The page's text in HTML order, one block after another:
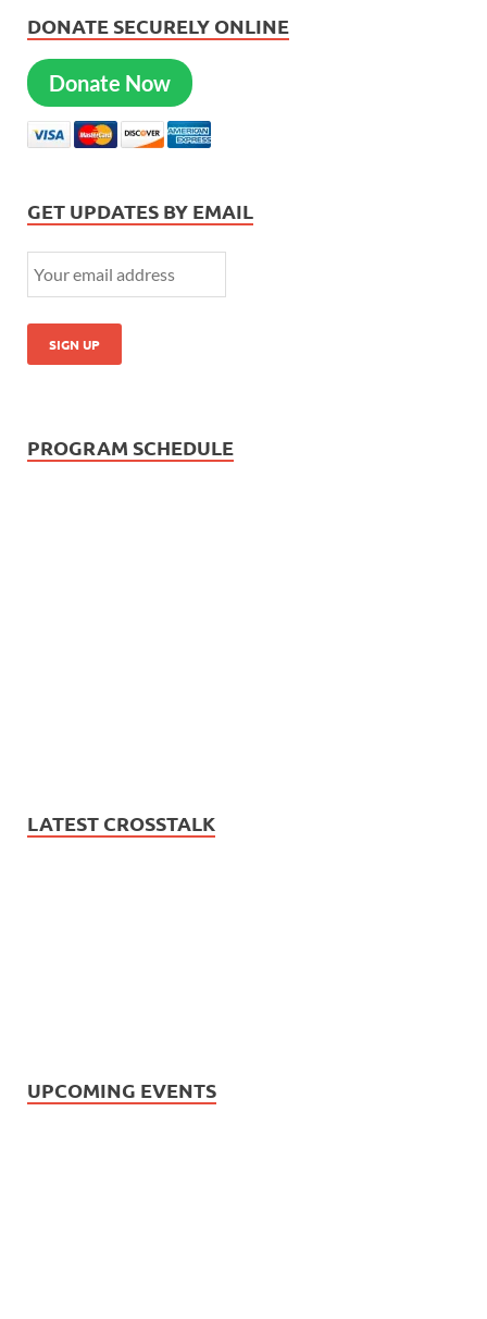
DONATE SECURELY ONLINE
Donate Now
GET UPDATES BY EMAIL
PROGRAM SCHEDULE
LATEST CROSSTALK
UPCOMING EVENTS